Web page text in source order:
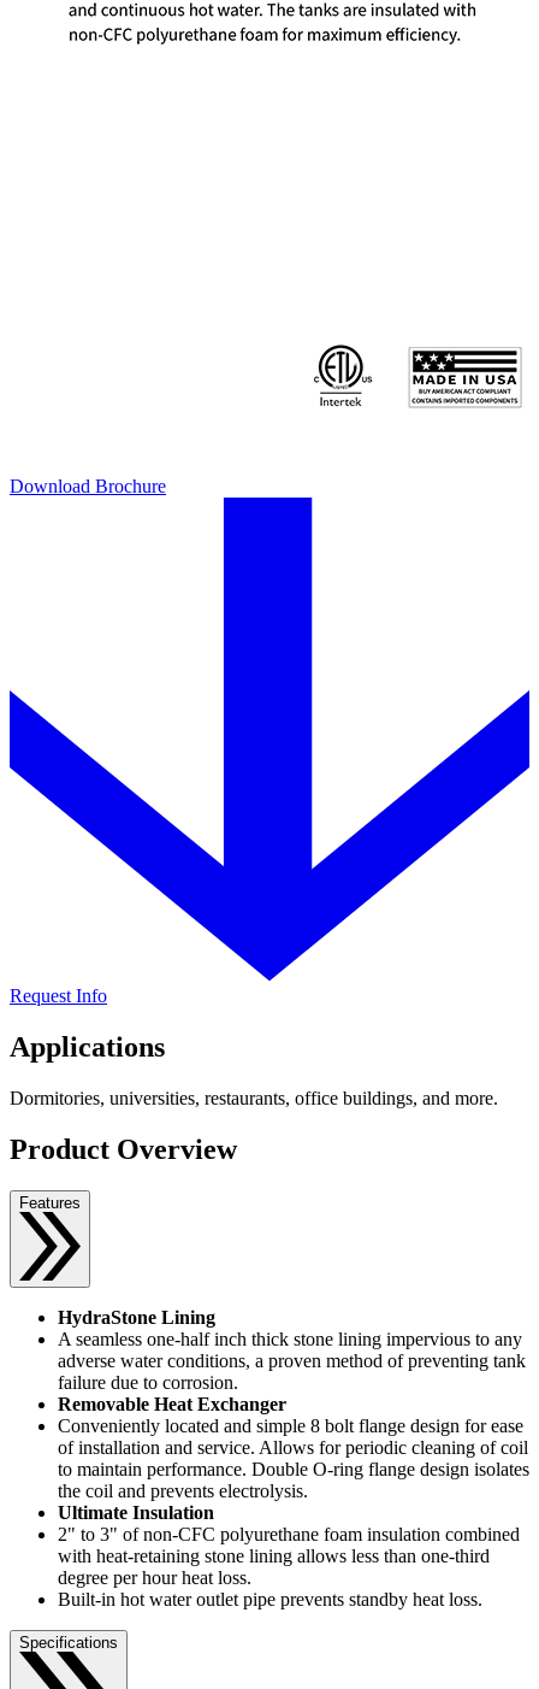
Download Brochure
Request Info
Applications
Dormitories, universities, restaurants, office buildings, and more.
Product Overview
Features
HydraStone Lining
A seamless one-half inch thick stone lining impervious to any
adverse water conditions, a proven method of preventing tank
failure due to corrosion.
Removable Heat Exchanger
Conveniently located and simple 8 bolt flange design for ease
of installation and service. Allows for periodic cleaning of coil
to maintain performance. Double O-ring flange design isolates
the coil and prevents electrolysis.
Ultimate Insulation
2" to 3" of non-CFC polyurethane foam insulation combined
with heat-retaining stone lining allows less than one-third
degree per hour heat loss.
Built-in hot water outlet pipe prevents standby heat loss.
Specifications